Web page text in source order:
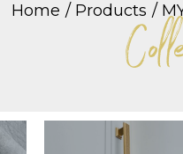
Home Products